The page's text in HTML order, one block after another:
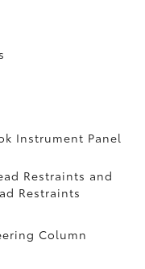
Instrument Panel
Restraints and
Restraints
Column